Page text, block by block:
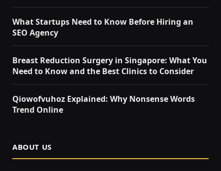
What Startups Need to Know Before Hiring an
SEO Agency
Breast Reduction Surgery in Singapore: What You
Need to Know and the Best Clinics to Consider
Qiowofvuhoz Explained: Why Nonsense Words
Trend Online
ABOUT US